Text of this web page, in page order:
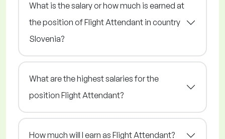
What is the salary or how much is earned at
the position of Flight Attendant in country
Slovenia?
What are the highest salaries for the
position Flight Attendant?
How much will I earn as Flight Attendant?